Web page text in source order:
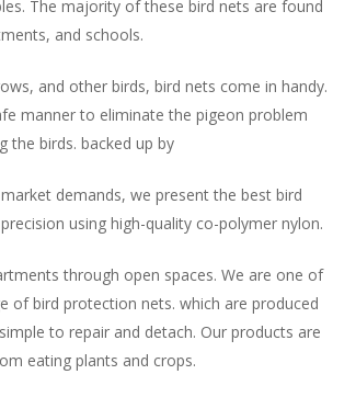
The majority of these bird nets are found
and schools.
and other birds, bird nets come in handy.
manner to eliminate the pigeon problem
the birds. backed up by
demands, we present the best bird
using high-quality co-polymer nylon.
through open spaces. We are one of
of bird protection nets. which are produced
to repair and detach. Our products are
eating plants and crops.